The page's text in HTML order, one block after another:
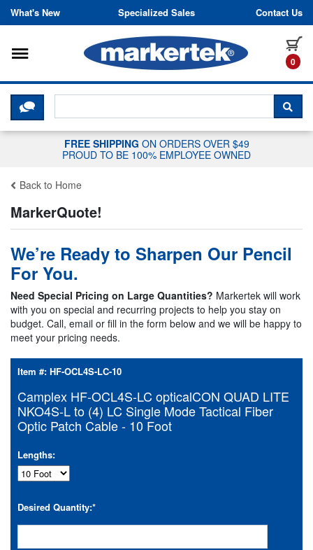
Skip to content
What's New Specialized Sales Contact Us
0
Toggle navigation
CLICK HERE TO CHAT WITH A
FREE SHIPPING ON ORDERS OVER $49
PROUD TO BE 100% EMPLOYEE OWNED
Back to Home
MarkerQuote!
We’re Ready to Sharpen Our Pencil
For You.
Need Special Pricing on Large Quantities? Markertek will work
with you on special and recurring projects to help you stay on
budget. Call, email or fill in the form below and we will be happy to
meet your pricing needs.
Item #: HF-OCL4S-LC-10
Camplex HF-OCL4S-LC opticalCON QUAD LITE
NKO4S-L to (4) LC Single Mode Tactical Fiber
Optic Patch Cable - 10 Foot
Lengths:
Desired Quantity:*